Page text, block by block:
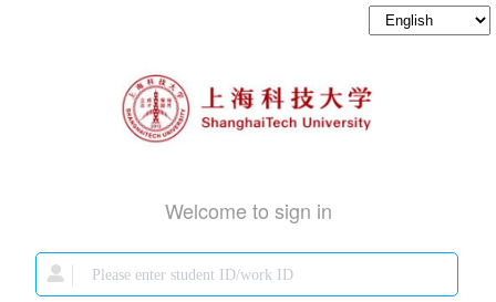
Welcome to sign in